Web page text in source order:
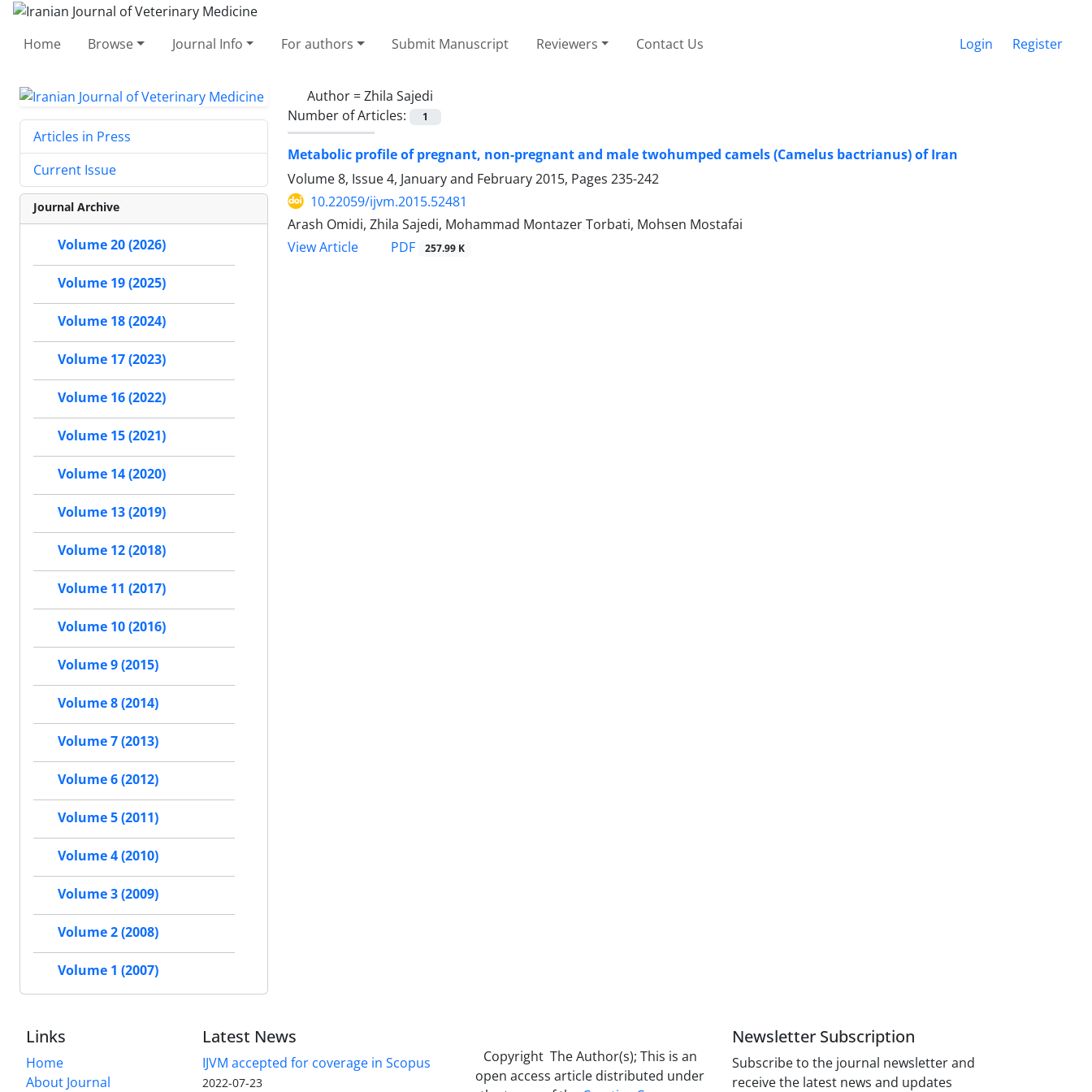
Home Browse Journal Info For authors Submit Manuscript Reviewers Contact Us Login Register
Author =Zhila Sajedi
Number of Articles:
1
Metabolic profile of pregnant, non-pregnant and male twohumped camels (Camelus bactrianus) of Iran
Volume 8, Issue 4, January and February 2015, Pages 235-242
10.22059/ijvm.2015.52481
‌Arash Omidi, Zhila Sajedi, Mohammad Montazer Torbati, Mohsen Mostafai
View Article
PDF 257.99 K
Articles in Press
Current Issue
Journal Archive
Volume 20 (2026)
Volume 19 (2025)
Volume 18 (2024)
Volume 17 (2023)
Volume 16 (2022)
Volume 15 (2021)
Volume 14 (2020)
Volume 13 (2019)
Volume 12 (2018)
Volume 11 (2017)
Volume 10 (2016)
Volume 9 (2015)
Volume 8 (2014)
Volume 7 (2013)
Volume 6 (2012)
Volume 5 (2011)
Volume 4 (2010)
Volume 3 (2009)
Volume 2 (2008)
Volume 1 (2007)
Links
Home
About Journal
Latest News
IJVM accepted for coverage in Scopus
2022-07-23
Copyright The Author(s); This is an
open access article distributed under
Newsletter Subscription
Subscribe to the journal newsletter and
receive the latest news and updates